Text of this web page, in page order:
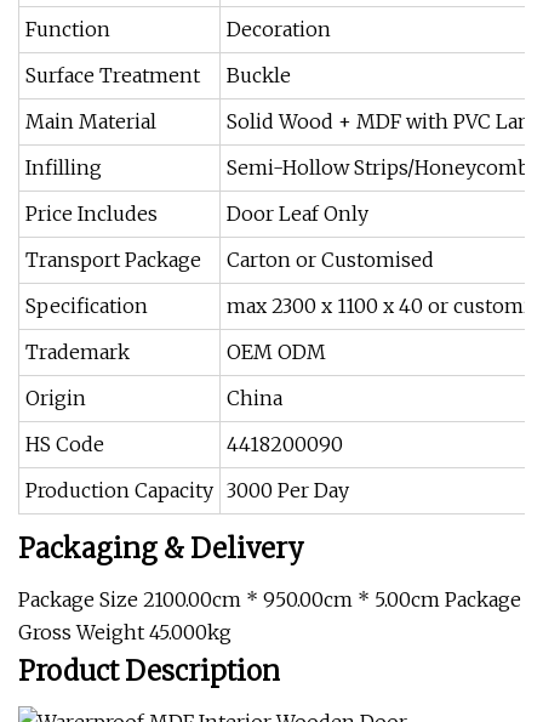
Function
Decoration
Surface Treatment
Buckle
Main Material
Solid Wood + MDF with PVC
Infilling
Semi-Hollow Strips/Honeycomb/
Price Includes
Door Leaf Only
Transport Package
Carton or Customised
Specification
max 2300 x 1100 x 40 or
Trademark
OEM ODM
Origin
China
HS Code
4418200090
Production Capacity 3000 Per Day
Packaging & Delivery
Package Size 2100.00cm * 950.00cm * 5.00cm Package
Gross Weight 45.000kg
Product Description